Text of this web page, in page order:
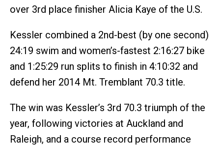
over 3rd place finisher Alicia Kaye of the U.S.
Kessler combined a 2nd-best (by one second)
24:19 swim and women’s-fastest 2:16:27 bike
and 1:25:29 run splits to finish in 4:10:32 and
defend her 2014 Mt. Tremblant 70.3 title.
The win was Kessler’s 3rd 70.3 triumph of the
year, following victories at Auckland and
Raleigh, and a course record performance